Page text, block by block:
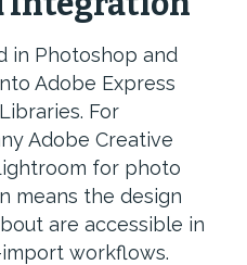
in Photoshop and
Adobe Express
For
Adobe Creative
for photo
means the design
are accessible in
workflows.